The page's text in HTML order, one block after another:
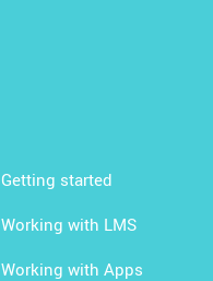
Getting started
Working with LMS
Working with Apps